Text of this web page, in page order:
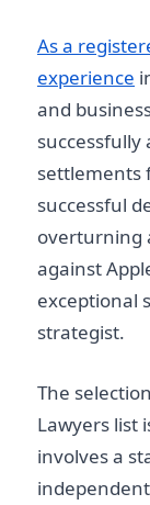
As a
experience
and
successfully
settlements
successful
overturning
against
exceptional
strategist.
The
Lawyers list
involves a